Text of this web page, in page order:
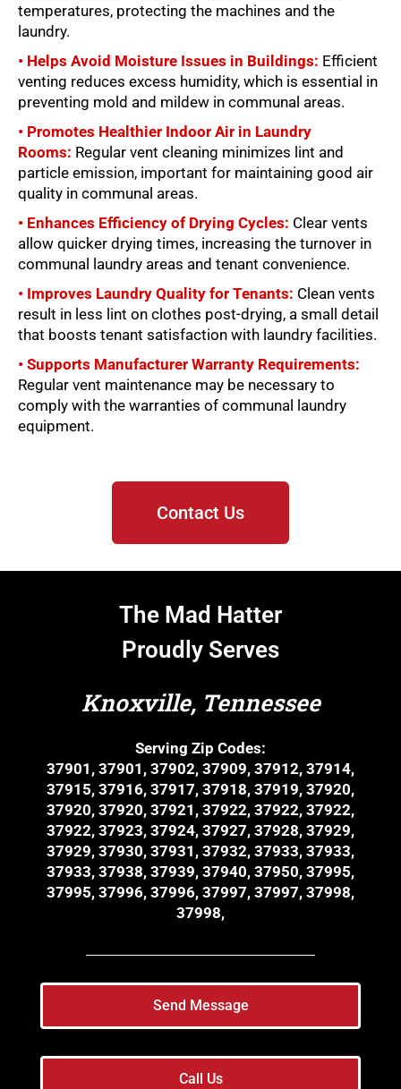
temperatures, protecting the machines and the
laundry.
• Helps Avoid Moisture Issues in Buildings: Efficient
venting reduces excess humidity, which is essential in
preventing mold and mildew in communal areas.
• Promotes Healthier Indoor Air in Laundry
Rooms: Regular vent cleaning minimizes lint and
particle emission, important for maintaining good air
quality in communal areas.
• Enhances Efficiency of Drying Cycles: Clear vents
allow quicker drying times, increasing the turnover in
communal laundry areas and tenant convenience.
• Improves Laundry Quality for Tenants: Clean vents
result in less lint on clothes post-drying, a small detail
that boosts tenant satisfaction with laundry facilities.
• Supports Manufacturer Warranty Requirements:
Regular vent maintenance may be necessary to
comply with the warranties of communal laundry
equipment.
Contact Us
The Mad Hatter
Proudly Serves
Knoxville, Tennessee
Serving Zip Codes:
37901, 37901, 37902, 37909, 37912, 37914,
37915, 37916, 37917, 37918, 37919, 37920,
37920, 37920, 37921, 37922, 37922, 37922,
37922, 37923, 37924, 37927, 37928, 37929,
37929, 37930, 37931, 37932, 37933, 37933,
37933, 37938, 37939, 37940, 37950, 37995,
37995, 37996, 37996, 37997, 37997, 37998,
37998,
Send Message
Call Us